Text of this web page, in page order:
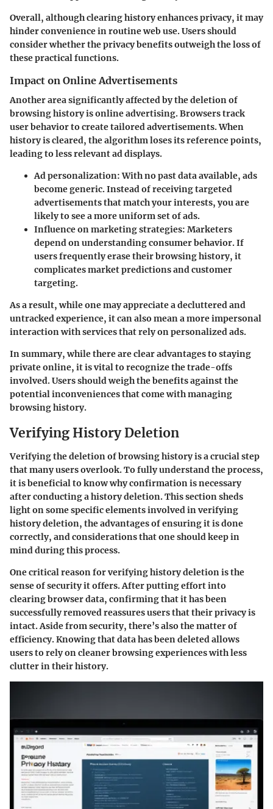
Overall, although clearing history enhances privacy, it may
hinder convenience in routine web use. Users should
consider whether the privacy benefits outweigh the loss of
these practical functions.
Impact on Online Advertisements
Another area significantly affected by the deletion of
browsing history is online advertising. Browsers track
user behavior to create tailored advertisements. When
history is cleared, the algorithm loses its reference points,
leading to less relevant ad displays.
Ad personalization:With no past data available, ads
become generic. Instead of receiving targeted
advertisements that match your interests, you are
likely to see a more uniform set of ads.
Influence on marketing strategies: Marketers
depend on understanding consumer behavior. If
users frequently erase their browsing history, it
complicates market predictions and customer
targeting.
As a result, while one may appreciate a decluttered and
untracked experience, it can also mean a more impersonal
interaction with services that rely on personalized ads.
In summary, while there are clear advantages to staying
private online, it is vital to recognize the trade-offs
involved. Users should weigh the benefits against the
potential inconveniences that come with managing
browsing history.
Verifying History Deletion
Verifying the deletion of browsing history is a crucial step
that many users overlook. To fully understand the process,
it is beneficial to know why confirmation is necessary
after conducting a history deletion. This section sheds
light on some specific elements involved in verifying
history deletion, the advantages of ensuring it is done
correctly, and considerations that one should keep in
mind during this process.
One critical reason for verifying history deletion is the
sense of security it offers. After putting effort into
clearing browser data, confirming that it has been
successfully removed reassures users that their privacy is
intact. Aside from security, there’s also the matter of
efficiency. Knowing that data has been deleted allows
users to rely on cleaner browsing experiences with less
clutter in their history.